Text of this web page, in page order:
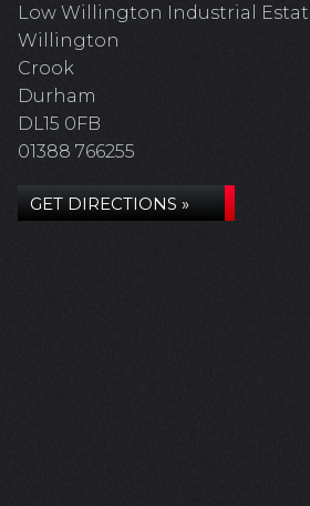
Low Willington Industrial
Willington
Crook
Durham
DL15 0FB
01388 766255
GET DIRECTIONS »